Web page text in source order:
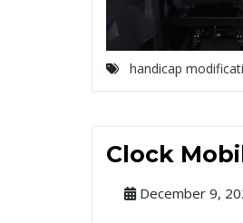
handicap
Clock
December 9,